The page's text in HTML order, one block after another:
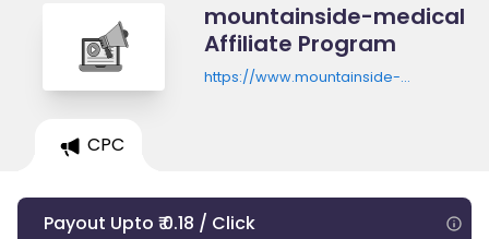
mountainside-medical
Affiliate Program
https://www.mountainside-
CPC
Payout Upto ₹ 0.18 / Click